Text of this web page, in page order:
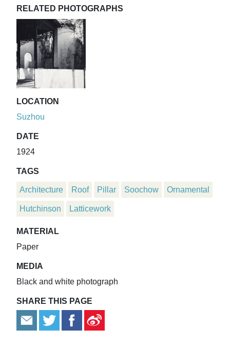
RELATED PHOTOGRAPHS
LOCATION
Suzhou
DATE
1924
TAGS
Architecture Roof Pillar Soochow Ornamental
Hutchinson Latticework
MATERIAL
Paper
MEDIA
Black and white photograph
SHARE THIS PAGE